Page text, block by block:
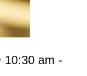
10:30 am -